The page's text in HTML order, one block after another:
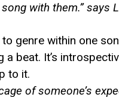
with them.”says
genre within one
beat. It’s
to it.
of someone’s